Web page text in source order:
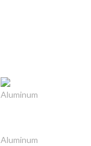
Aluminum
Aluminum